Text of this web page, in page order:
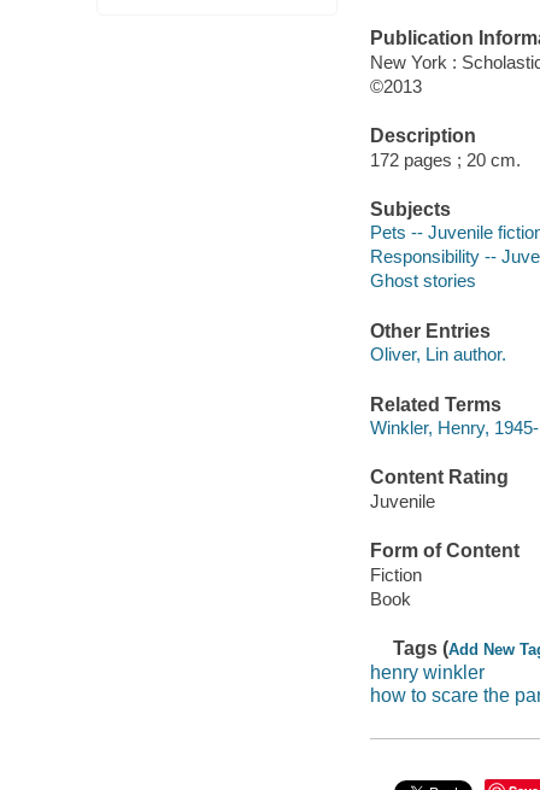
Publication
New York :
©2013
Description
172 pages ; 20 cm.
Subjects
Pets -- Juvenile
Responsibility --
Ghost stories
Other Entries
Oliver, Lin author.
Related Terms
Winkler, Henry,
Content Rating
Juvenile
Form of Content
Fiction
Book
Tags (Add New
henry winkler
how to scare the